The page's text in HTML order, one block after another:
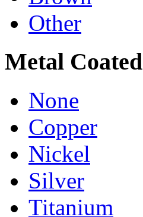
Other
Metal Coated
None
Copper
Nickel
Silver
Titanium